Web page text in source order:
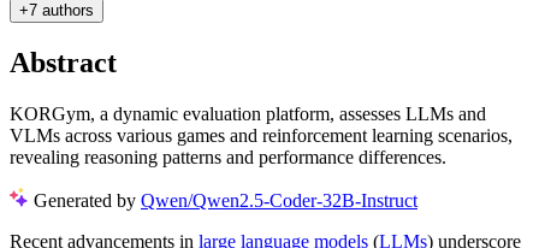
+7 authors
Abstract
KORGym, a dynamic evaluation platform, assesses LLMs and
VLMs across various games and reinforcement learning scenarios,
revealing reasoning patterns and performance differences.
Generated by Qwen/Qwen2.5-Coder-32B-Instruct
Recent advancements in large language models (LLMs) underscore